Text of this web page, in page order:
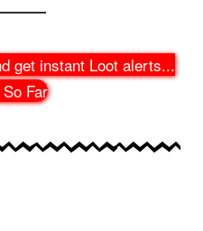
get instant Loot alerts...
Far